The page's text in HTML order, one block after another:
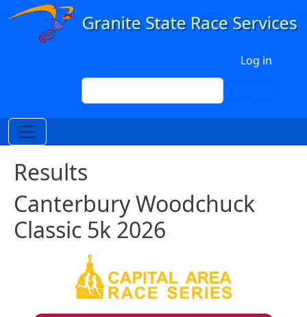
Skip to main content
Log in
Search
Results
Canterbury Woodchuck
Classic 5k 2026